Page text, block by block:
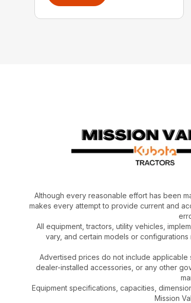
Although every reasonable effort has been
makes every attempt to provide current and
All equipment, tractors, utility vehicles,
vary, and certain models or
Advertised prices do not include applicable
dealer-installed accessories, or any other
Equipment specifications, capacities,
Mission